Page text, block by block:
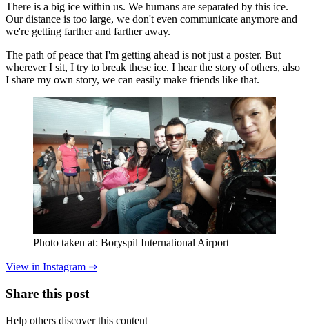
There is a big ice within us. We humans are separated by this ice.
Our distance is too large, we don't even communicate anymore and
we're getting farther and farther away.
The path of peace that I'm getting ahead is not just a poster. But
wherever I sit, I try to break these ice. I hear the story of others, also
I share my own story, we can easily make friends like that.
Photo taken at: Boryspil International Airport
View in Instagram ⇒
Share this post
Help others discover this content